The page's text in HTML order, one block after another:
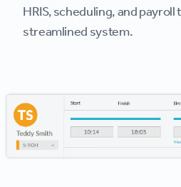
HRIS, scheduling, and payroll
streamlined system.